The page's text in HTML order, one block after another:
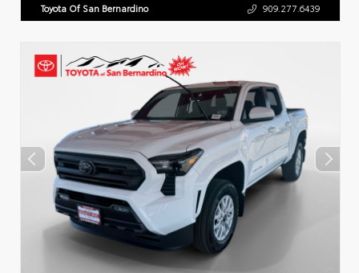
Toyota Of San Bernardino 909.277.6439